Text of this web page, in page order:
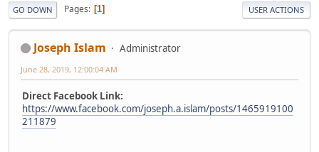
GO DOWN Pages 1 USER ACTIONS
Joseph Islam Administrator
June 28, 2019, 12:00:04 AM
Direct Facebook Link:
https://www.facebook.com/joseph.a.islam/posts/1465919100
211879